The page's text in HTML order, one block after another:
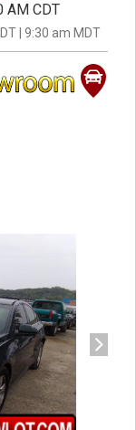
AM CDT
| 9:30 am MDT